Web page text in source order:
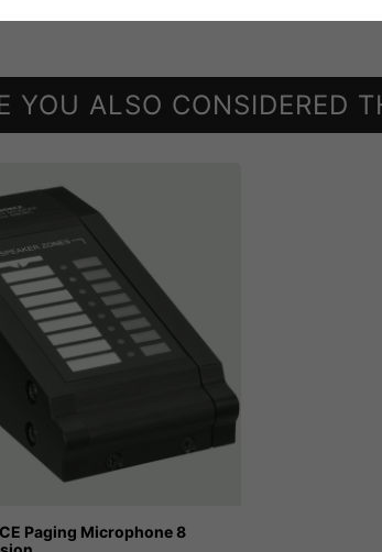
YOU ALSO CONSIDERED
Paging Microphone 8